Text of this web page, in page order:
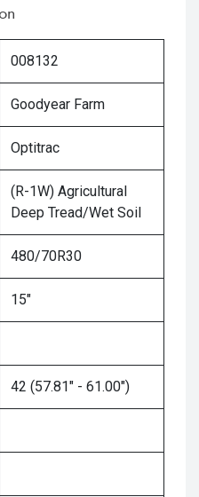
008132
Goodyear Farm
Optitrac
(R-1W) Agricultural
Deep Tread/Wet Soil
480/70R30
15"
42 (57.81" - 61.00")